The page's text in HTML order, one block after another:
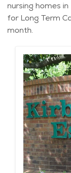
nursing homes
for Long Term
month.